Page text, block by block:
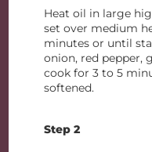
Heat oil in large
set over medium
minutes or until
onion, red pepper,
cook for 3 to 5
softened.
Step 2